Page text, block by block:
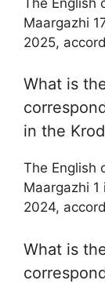
Maargazhi
2025,
What is
in the
The English
Maargazhi
2024,
What is